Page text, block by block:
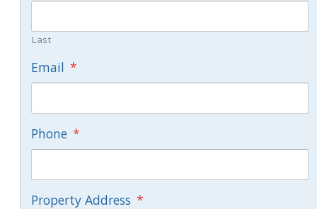
Last
Email *
Phone *
Property Address *